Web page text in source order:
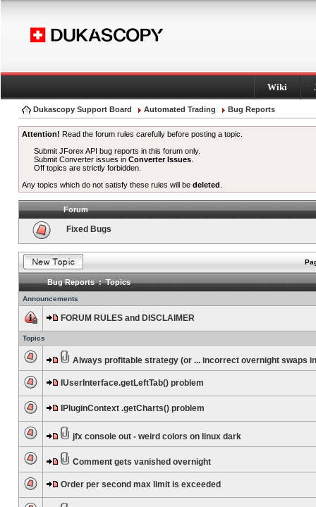
Wiki
Dukascopy Support Board Automated Trading Bug Reports
Attention! Read the forum rules carefully before posting a topic.
Submit JForex API bug reports in this forum only.
Submit Converter issues inConverter Issues
Off topics are strictly forbidden.
Any topics which do not satisfy these rules will be deleted
Forum
Fixed Bugs
Bug Reports : Topics
Announcements
FORUM RULES and DISCLAIMER
Topics
Always profitable strategy (or ... incorrect overnight swaps
IUserInterface.getLeftTab() problem
IPluginContext .getCharts() problem
jfx console out - weird colors on linux dark
Comment gets vanished overnight
Order per second max limit is exceeded